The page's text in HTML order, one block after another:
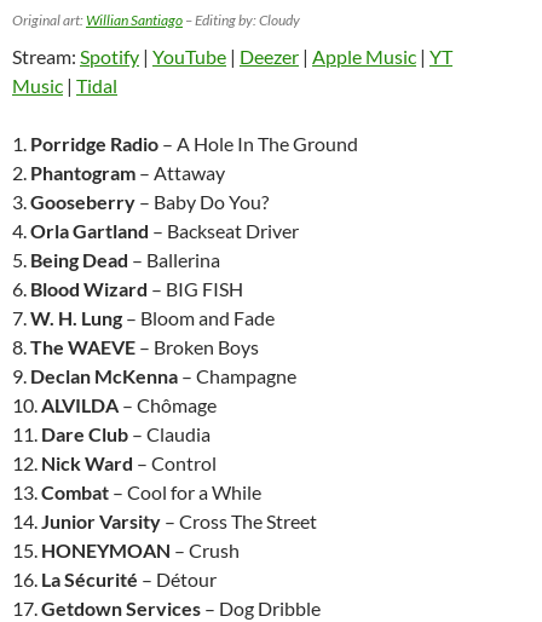
Original art:Willian Santiago – Editing by: Cloudy
Stream: Spotify | YouTube | Deezer | Apple Music | YT
Music | Tidal
1. Porridge Radio – A Hole In The Ground
2. Phantogram – Attaway
3.Gooseberry – Baby Do You?
4.Orla Gartland – Backseat Driver
5. Being Dead – Ballerina
6. Blood Wizard – BIG FISH
7.W. H. Lung – Bloom and Fade
8.The WAEVE – Broken Boys
9. Declan McKenna – Champagne
10.ALVILDA – Chômage
11. Dare Club – Claudia
12. Nick Ward – Control
13.Combat – Cool for a While
14.Junior Varsity – Cross The Street
15. HONEYMOAN – Crush
16. La Sécurité – Détour
17.Getdown Services – Dog Dribble